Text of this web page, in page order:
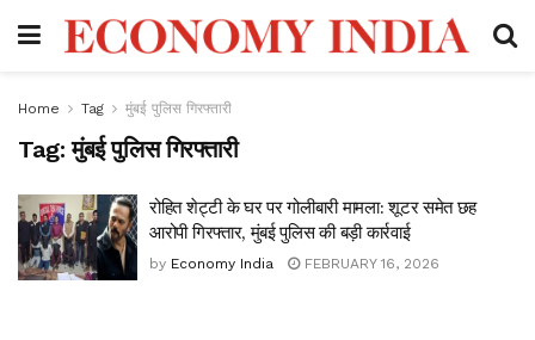
Home Tag मुंबई पुलिस गिरफ्तारी
Tag:मुंबई पुलिस गिरफ्तारी
रोहित शेट्टी के घर पर गोलीबारी मामला: शूटर समेत छह
आरोपी गिरफ्तार, मुंबई पुलिस की बड़ी कार्रवाई
by Economy India FEBRUARY 16, 2026